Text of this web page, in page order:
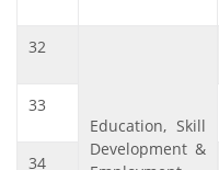
32
Education, Skill
Development &
33
34